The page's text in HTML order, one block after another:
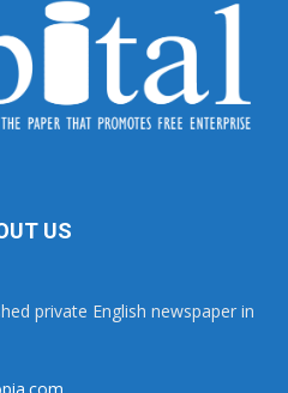
US
private English newspaper in